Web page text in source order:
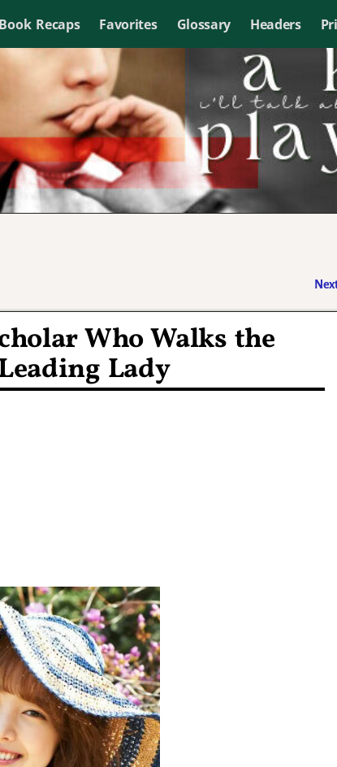
Recaps Favorites Glossary Headers
Who Walks the
Lady